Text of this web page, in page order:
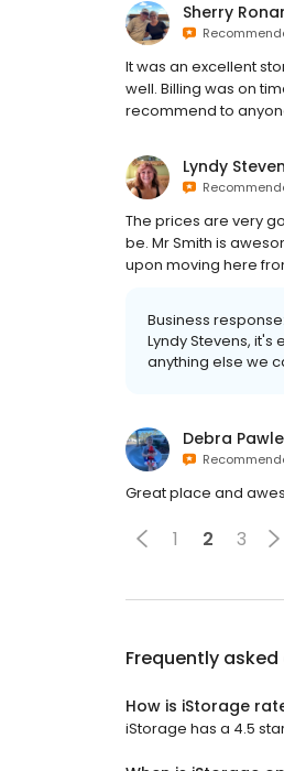
Sherry
It was an excellent
well. Billing was on
recommend to
Lyndy
The prices are very
be. Mr Smith is
upon moving here
Business response:
Lyndy Stevens,
anything else we
Debra
Great place and
1 2 3
Frequently
How is iStorage
iStorage has a 4.5